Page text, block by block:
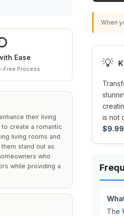
Ease
Free Process
their living
create a romantic
living rooms and
stand out as
who
while providing a
When
💡
is not
$9.99
The